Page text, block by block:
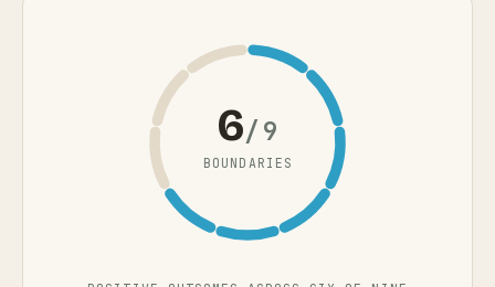
6/9
BOUNDARIES